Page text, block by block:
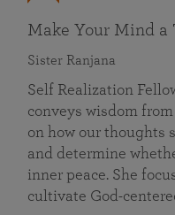
Make Your Mind a
Sister Ranjana
Self Realization
conveys wisdom
on how our thoughts
and determine
inner peace. She
cultivate God-